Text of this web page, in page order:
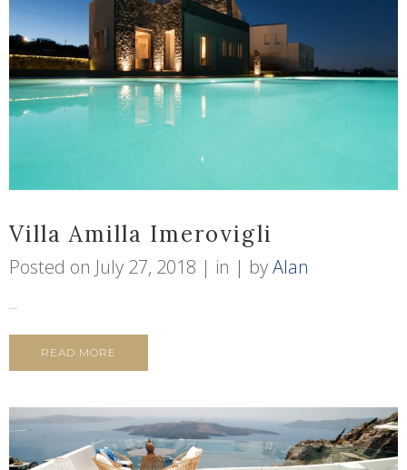
Villa Amilla Imerovigli
Posted on July 27, 2018 in byAlan
...
READ MORE